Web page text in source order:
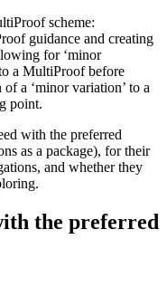
scheme:
guidance and creating
for ‘minor
a MultiProof before
a ‘minor variation’ to a
point.
with the preferred
as a package), for their
and whether they
the preferred